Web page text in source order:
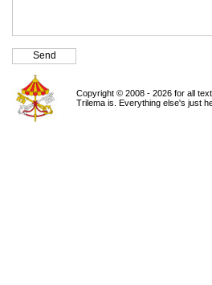
Copyright © 2008 - 2026 for all
Trilema is. Everything else's just